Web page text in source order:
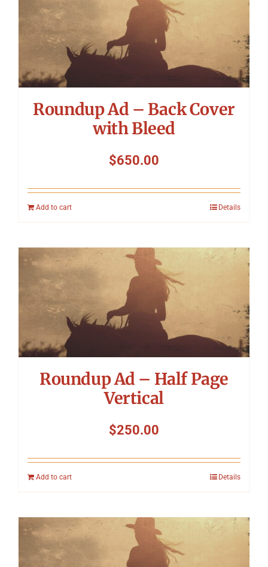
Roundup Ad – Back Cover
with Bleed
$650.00
Add to cart Details
Roundup Ad – Half Page
Vertical
$250.00
Add to cart Details